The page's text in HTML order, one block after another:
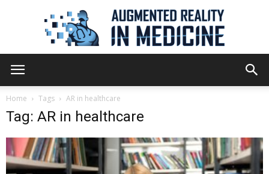
Home Tags AR in healthcare
Tag: AR in healthcare